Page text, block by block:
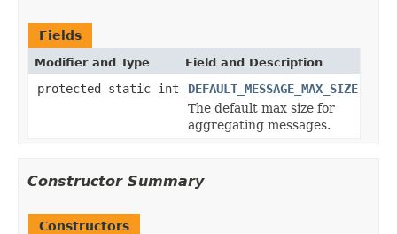
Fields
Modifier and Type Field and Description
protected static int
DEFAULT_MESSAGE_MAX_SIZE
The default max size for
aggregating messages.
Constructor Summary
Constructors